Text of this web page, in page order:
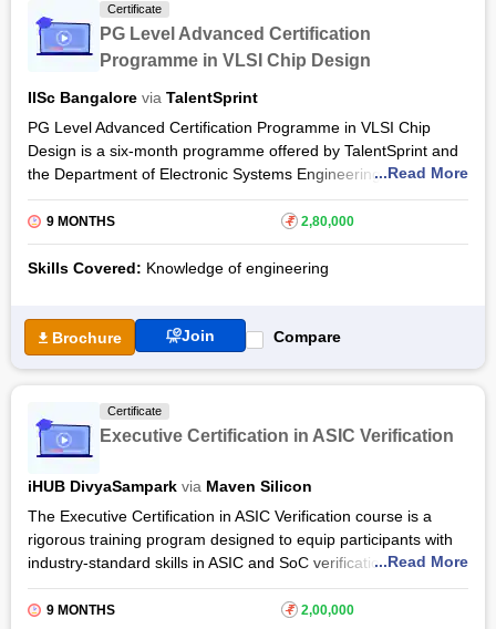
next-generation IC manufacturing. It also focuses on hands-on
learning, ensuring practical exposure to Physical Design,
SystemVerilog, UVM, DFT, and Embedded Systems, along with
Certificate
PG Level Advanced Certification
Programme in VLSI Chip Design
IISc Bangalore via TalentSprint
PG Level Advanced Certification Programme in VLSI Chip
Design is a six-month programme offered by TalentSprint and
the Department of Electronic Systems Engineering (DESE) of
IISc. The online live interactive chip design course will provide
the learners with a thorough understanding of VLSI chip
design, chip input and output circuits in VLSI and VLSI memory
chip design. The learners will also receive practical knowledge
assignments.
PG Level Advanced Certification Programme in VLSI Chip
under professionals and IISc faculty members along with 3
days of on-campus sessions at IISc. Once they meet the
including examinations and evaluations, the learners will be
provided with a certificate of completion certified by IISc.
...Read More
9 MONTHS ₹ 2,80,000
Skills Covered: Knowledge of engineering
Brochure Join Compare
Certificate
Executive Certification in ASIC Verification
iHUB DivyaSampark via Maven Silicon
The Executive Certification in ASIC Verification course is a
rigorous training program designed to equip participants with
industry-standard skills in ASIC and SoC verification,
combining academic excellence with practical application.
Offered by iHUB DivyaSampark at IIT Roorkee in collaboration
...Read More
9 MONTHS ₹ 2,00,000